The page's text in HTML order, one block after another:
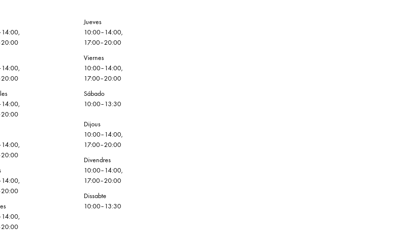
Jueves
10:00–14:00,
17:00–20:00
Viernes
10:00–14:00,
17:00–20:00
Sábado
10:00–13:30
Dijous
10:00–14:00,
17:00–20:00
Divendres
10:00–14:00,
17:00–20:00
Dissabte
10:00–13:30